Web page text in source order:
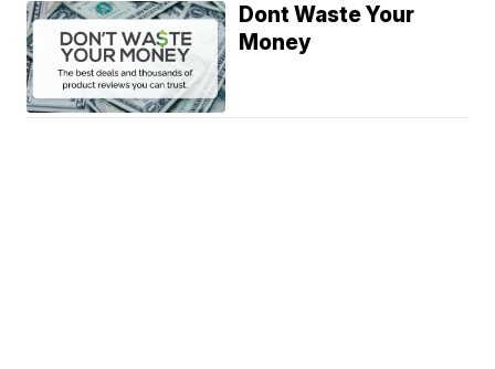
Dont Waste Your
Money